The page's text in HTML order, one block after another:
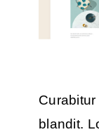
blandit.